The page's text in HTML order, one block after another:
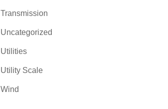
Transmission
Uncategorized
Utilities
Utility Scale
Wind